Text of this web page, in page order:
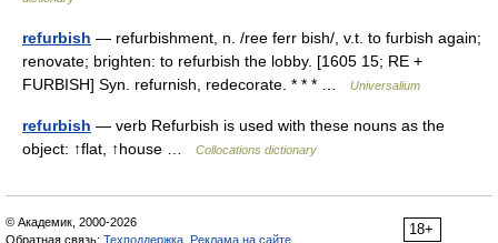
refurbish — refurbishment, n. /ree ferr bish/, v.t. to furbish again;
renovate; brighten: to refurbish the lobby. [1605 15; RE +
FURBISH] Syn. refurnish, redecorate. * * * …
Universalium
refurbish — verb Refurbish is used with these nouns as the
object: ↑flat, ↑house …
Collocations dictionary
18+
© Академик, 2000-2026
Обратная связь: Техподдержка Реклама на сайте